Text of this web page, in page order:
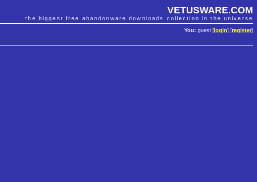
VETUSWARE.COM
the biggest free abandonware downloads collection in the universe
You: guest [ login] [register]